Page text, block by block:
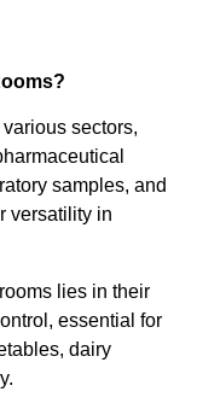
sectors,
samples, and
versatility in
lies in their
essential for
dairy